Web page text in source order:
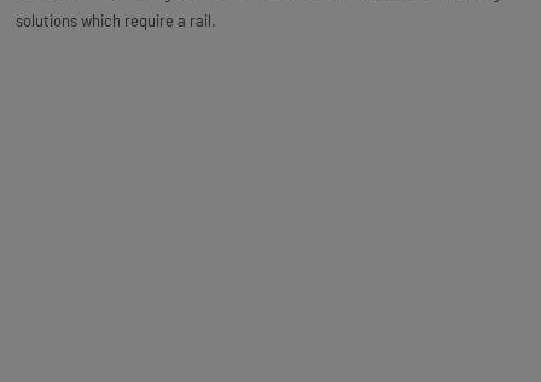
solutions which require a rail.